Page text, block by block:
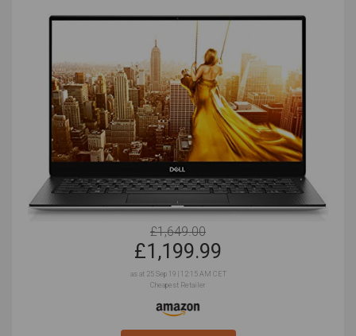
£1,649.00
£1,199.99
as at 25 Sep 19 | 12:15 AM CET
Cheapest Retailer